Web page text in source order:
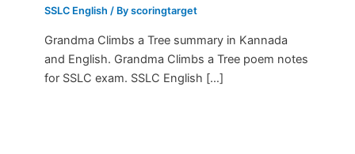
SSLC English / Byscoringtarget
Grandma Climbs a Tree summary in Kannada
and English. Grandma Climbs a Tree poem notes
for SSLC exam. SSLC English […]